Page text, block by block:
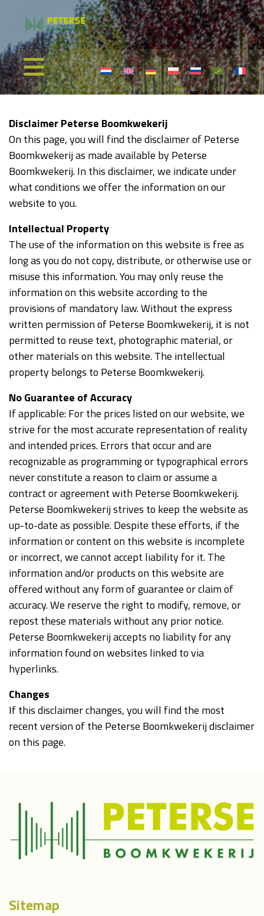
Disclaimer Peterse Boomkwekerij
On this page, you will find the disclaimer of Peterse
Boomkwekerij as made available by Peterse
Boomkwekerij. In this disclaimer, we indicate under
what conditions we offer the information on our
website to you.
Intellectual Property
The use of the information on this website is free as
long as you do not copy, distribute, or otherwise use or
misuse this information. You may only reuse the
information on this website according to the
provisions of mandatory law. Without the express
written permission of Peterse Boomkwekerij, it is not
permitted to reuse text, photographic material, or
other materials on this website. The intellectual
property belongs to Peterse Boomkwekerij.
No Guarantee of Accuracy
If applicable: For the prices listed on our website, we
strive for the most accurate representation of reality
and intended prices. Errors that occur and are
recognizable as programming or typographical errors
never constitute a reason to claim or assume a
contract or agreement with Peterse Boomkwekerij.
Peterse Boomkwekerij strives to keep the website as
up-to-date as possible. Despite these efforts, if the
information or content on this website is incomplete
or incorrect, we cannot accept liability for it. The
information and/or products on this website are
offered without any form of guarantee or claim of
accuracy. We reserve the right to modify, remove, or
repost these materials without any prior notice.
Peterse Boomkwekerij accepts no liability for any
information found on websites linked to via
hyperlinks.
Changes
If this disclaimer changes, you will find the most
recent version of the Peterse Boomkwekerij disclaimer
on this page.
Sitemap